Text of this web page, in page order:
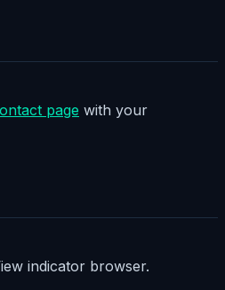
page with your
indicator browser.